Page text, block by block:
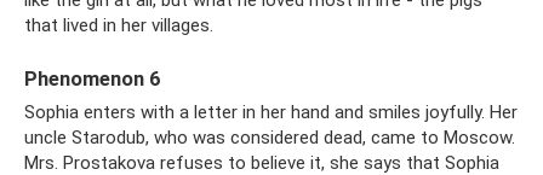
that lived in her villages.
Phenomenon 6
Sophia enters with a letter in her hand and smiles joyfully. Her
uncle Starodub, who was considered dead, came to Moscow.
Mrs. Prostakova refuses to believe it, she says that Sophia